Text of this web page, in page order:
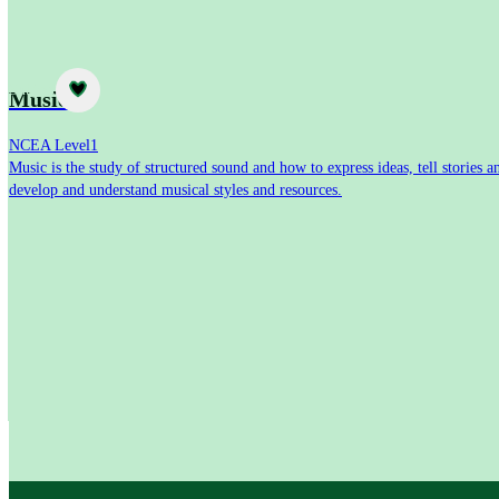
Subject
Music
NCEA Level 1
Music is the study of structured sound and how to express ideas, tell stories
develop and understand musical styles and resources.